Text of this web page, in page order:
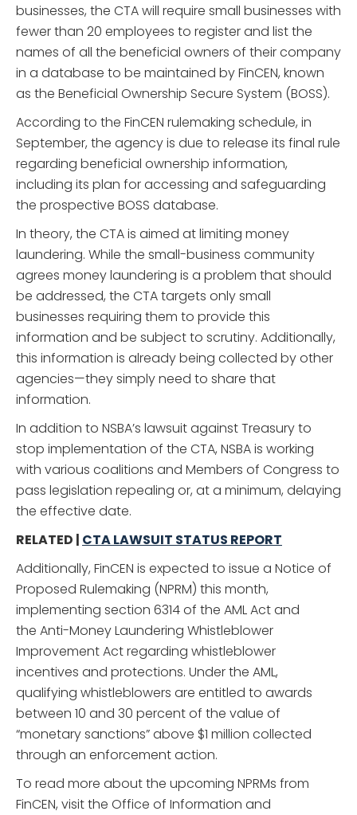
businesses, the CTA will require small businesses with
fewer than 20 employees to register and list the
names of all the beneficial owners of their company
in a database to be maintained by FinCEN, known
as the Beneficial Ownership Secure System (BOSS).
According to the FinCEN rulemaking schedule, in
September, the agency is due to release its final rule
regarding beneficial ownership information,
including its plan for accessing and safeguarding
the prospective BOSS database.
In theory, the CTA is aimed at limiting money
laundering. While the small-business community
agrees money laundering is a problem that should
be addressed, the CTA targets only small
businesses requiring them to provide this
information and be subject to scrutiny. Additionally,
this information is already being collected by other
agencies—they simply need to share that
information.
In addition to NSBA’s lawsuit against Treasury to
stop implementation of the CTA, NSBA is working
with various coalitions and Members of Congress to
pass legislation repealing or, at a minimum, delaying
the effective date.
RELATED | CTA LAWSUIT STATUS REPORT
Additionally, FinCEN is expected to issue a Notice of
Proposed Rulemaking (NPRM) this month,
implementing section 6314 of the AML Act and
the Anti-Money Laundering Whistleblower
Improvement Act regarding whistleblower
incentives and protections. Under the AML,
qualifying whistleblowers are entitled to awards
between 10 and 30 percent of the value of
“monetary sanctions” above $1 million collected
through an enforcement action.
To read more about the upcoming NPRMs from
FinCEN, visit the Office of Information and